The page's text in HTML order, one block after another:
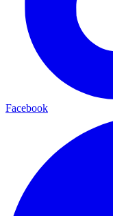
Facebook